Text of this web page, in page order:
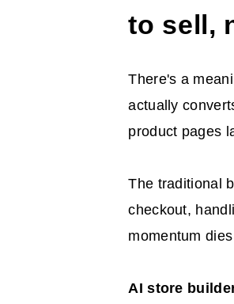
to sell,
There's a
actually
product pages
The traditional
checkout,
momentum
AI store